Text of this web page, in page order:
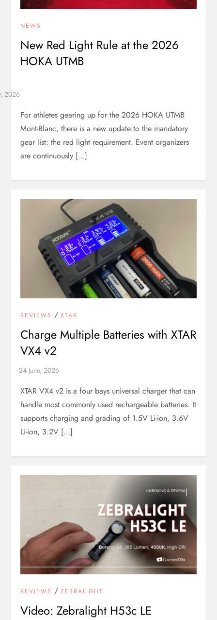
NEWS
New Red Light Rule at the 2026
HOKA UTMB
For athletes gearing up for the 2026 HOKA UTMB
Mont-Blanc, there is a new update to the mandatory
gear list: the red light requirement. Event organizers
are continuously […]
REVIEWS /XTAR
Charge Multiple Batteries with XTAR
VX4 v2
XTAR VX4 v2 is a four bays universal charger that can
handle most commonly used rechargeable batteries. It
supports charging and grading of 1.5V Li-ion, 3.6V
Li-ion, 3.2V […]
REVIEWS /ZEBRALIGHT
Video: Zebralight H53c LE